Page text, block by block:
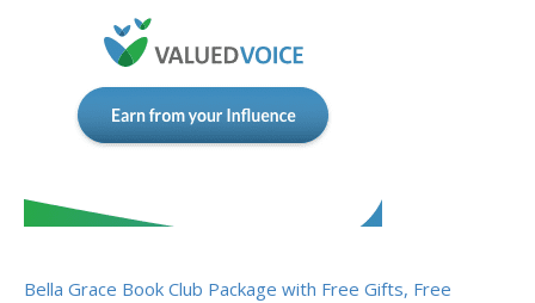
Bella Grace Book Club Package with Free Gifts, Free